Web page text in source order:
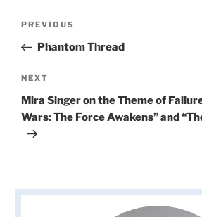
Previous
Post
PREVIOUS
Phantom Thread
Next
Post
NEXT
Mira Singer on the Theme of
Wars: The Force Awakens” and